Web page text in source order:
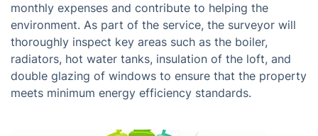
monthly expenses and contribute to helping the
environment. As part of the service, the surveyor will
thoroughly inspect key areas such as the boiler,
radiators, hot water tanks, insulation of the loft, and
double glazing of windows to ensure that the property
meets minimum energy efficiency standards.